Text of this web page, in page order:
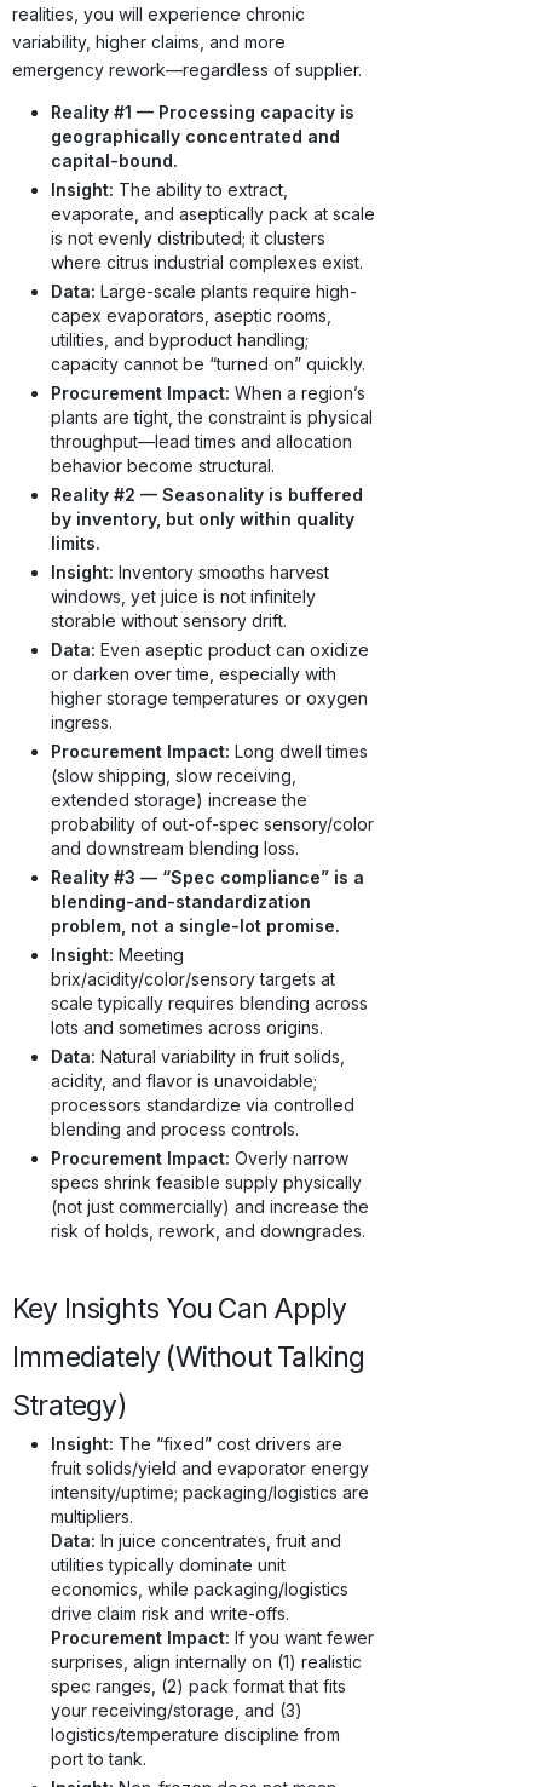
realities, you will experience chronic
variability, higher claims, and more
emergency rework—regardless of supplier.
Reality #1 — Processing capacity is
geographically concentrated and
capital-bound.
Insight: The ability to extract,
evaporate, and aseptically pack at scale
is not evenly distributed; it clusters
where citrus industrial complexes exist.
Data: Large-scale plants require high-
capex evaporators, aseptic rooms,
utilities, and byproduct handling;
capacity cannot be “turned on” quickly.
Procurement Impact: When a region’s
plants are tight, the constraint is physical
throughput—lead times and allocation
behavior become structural.
Reality #2 — Seasonality is buffered
by inventory, but only within quality
limits.
Insight: Inventory smooths harvest
windows, yet juice is not infinitely
storable without sensory drift.
Data: Even aseptic product can oxidize
or darken over time, especially with
higher storage temperatures or oxygen
ingress.
Procurement Impact: Long dwell times
(slow shipping, slow receiving,
extended storage) increase the
probability of out-of-spec sensory/color
and downstream blending loss.
Reality #3 — “Spec compliance” is a
blending-and-standardization
problem, not a single-lot promise.
Insight: Meeting
brix/acidity/color/sensory targets at
scale typically requires blending across
lots and sometimes across origins.
Data: Natural variability in fruit solids,
acidity, and flavor is unavoidable;
processors standardize via controlled
blending and process controls.
Procurement Impact: Overly narrow
specs shrink feasible supply physically
(not just commercially) and increase the
risk of holds, rework, and downgrades.
Key Insights You Can Apply
Immediately (Without Talking
Strategy)
Insight: The “fixed” cost drivers are
fruit solids/yield and evaporator energy
intensity/uptime; packaging/logistics are
multipliers.
Data: In juice concentrates, fruit and
utilities typically dominate unit
economics, while packaging/logistics
drive claim risk and write-offs.
Procurement Impact: If you want fewer
surprises, align internally on (1) realistic
spec ranges, (2) pack format that fits
your receiving/storage, and (3)
logistics/temperature discipline from
port to tank.